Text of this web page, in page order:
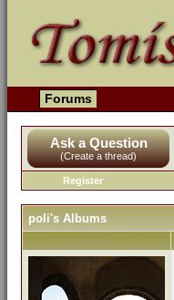
Forums
Ask a Question
(Create a thread)
Register
poli's Albums